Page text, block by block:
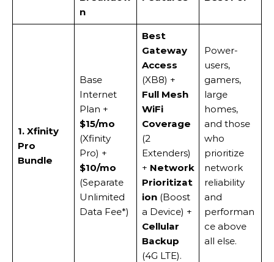
n
1. Xfinity
Pro
Bundle
Base
Internet
Plan +
$15/mo
(Xfinity
Pro) +
$10/mo
(Separate
Unlimited
Data Fee*)
Best
Gateway
Access
(XB8) +
Full Mesh
WiFi
Coverage
(2
Extenders)
+ Network
Prioritizat
ion(Boost
a Device) +
Cellular
Backup
(4G LTE).
Power-
users,
gamers,
large
homes,
and those
who
prioritize
network
reliability
and
performan
ce above
all else.